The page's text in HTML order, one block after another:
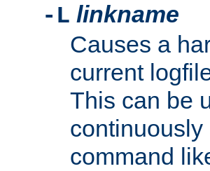
-L linkname
Causes a
current
This can be
command